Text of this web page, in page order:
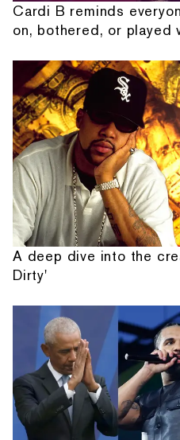
Cardi B reminds
on, bothered, or played
A deep dive into the
Dirty'